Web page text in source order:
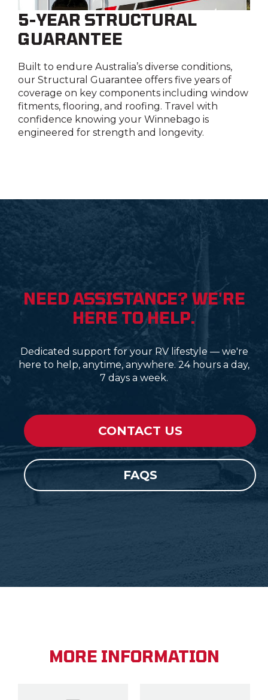
5-YEAR STRUCTURAL
GUARANTEE
Built to endure Australia’s diverse conditions,
our Structural Guarantee offers five years of
coverage on key components including window
fitments, flooring, and roofing. Travel with
confidence knowing your Winnebago is
engineered for strength and longevity.
NEED ASSISTANCE? WE'RE
HERE TO HELP.
Dedicated support for your RV lifestyle — we're
here to help, anytime, anywhere. 24 hours a day,
7 days a week.
CONTACT US
FAQS
MORE INFORMATION